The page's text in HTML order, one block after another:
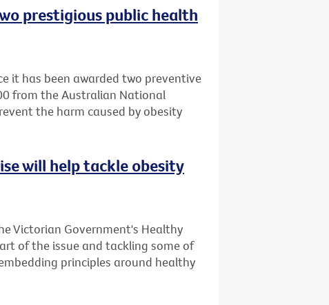
prestigious public health
it has been awarded two preventive
from the Australian National
the harm caused by obesity
will help tackle obesity
Victorian Government's Healthy
of the issue and tackling some of
principles around healthy